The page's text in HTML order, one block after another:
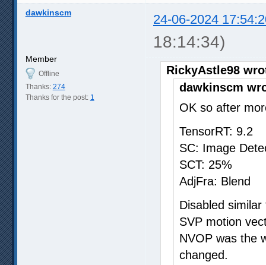
dawkinscm 24-06-2024
18:14:34)
Member
Offline
Thanks: 274
Thanks for the post: 1
RickyAstle98
dawkinscm
OK so after
TensorRT: 9.2
SC: Image
SCT: 25%
AdjFra: Blend
Disabled
SVP motion
NVOP was the
changed.